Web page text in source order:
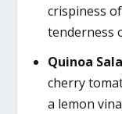
crispiness
tenderness
Quinoa
cherry
a lemon